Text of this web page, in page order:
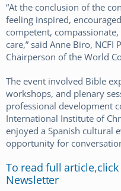
“At the conclusion of the
feeling inspired,
competent,
care,” said Anne Biro,
Chairperson of the World
The event involved Bible
workshops, and plenary
professional development
International Institute of
enjoyed a Spanish cultural
opportunity for
To read full
Newsletter